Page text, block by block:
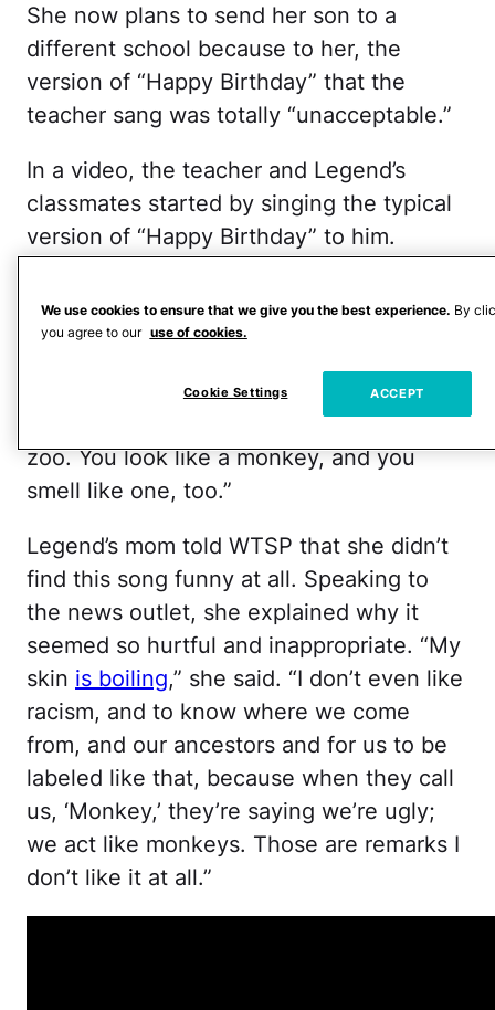
She now plans to send her son to a
different school because to her, the
version of “Happy Birthday” that the
teacher sang was totally “unacceptable.”
In a video, the teacher and Legend’s
classmates started by singing the typical
version of “Happy Birthday” to him.
instead, she asked, “Would you like the
funny song now that I sing to you?”
The “funny” version went like this:
“Happy Birthday to you. You live in the
zoo. You look like a monkey, and you
smell like one, too.”
Legend’s mom told WTSP that she didn’t
find this song funny at all. Speaking to
the news outlet, she explained why it
seemed so hurtful and inappropriate. “My
skin is boiling,” she said. “I don’t even like
racism, and to know where we come
from, and our ancestors and for us to be
labeled like that, because when they call
us, ‘Monkey,’ they’re saying we’re ugly;
we act like monkeys. Those are remarks I
don’t like it at all.”
We use cookies to ensure that we give you the best experience. By
you agree to our use of cookies.
Cookie Settings ACCEPT